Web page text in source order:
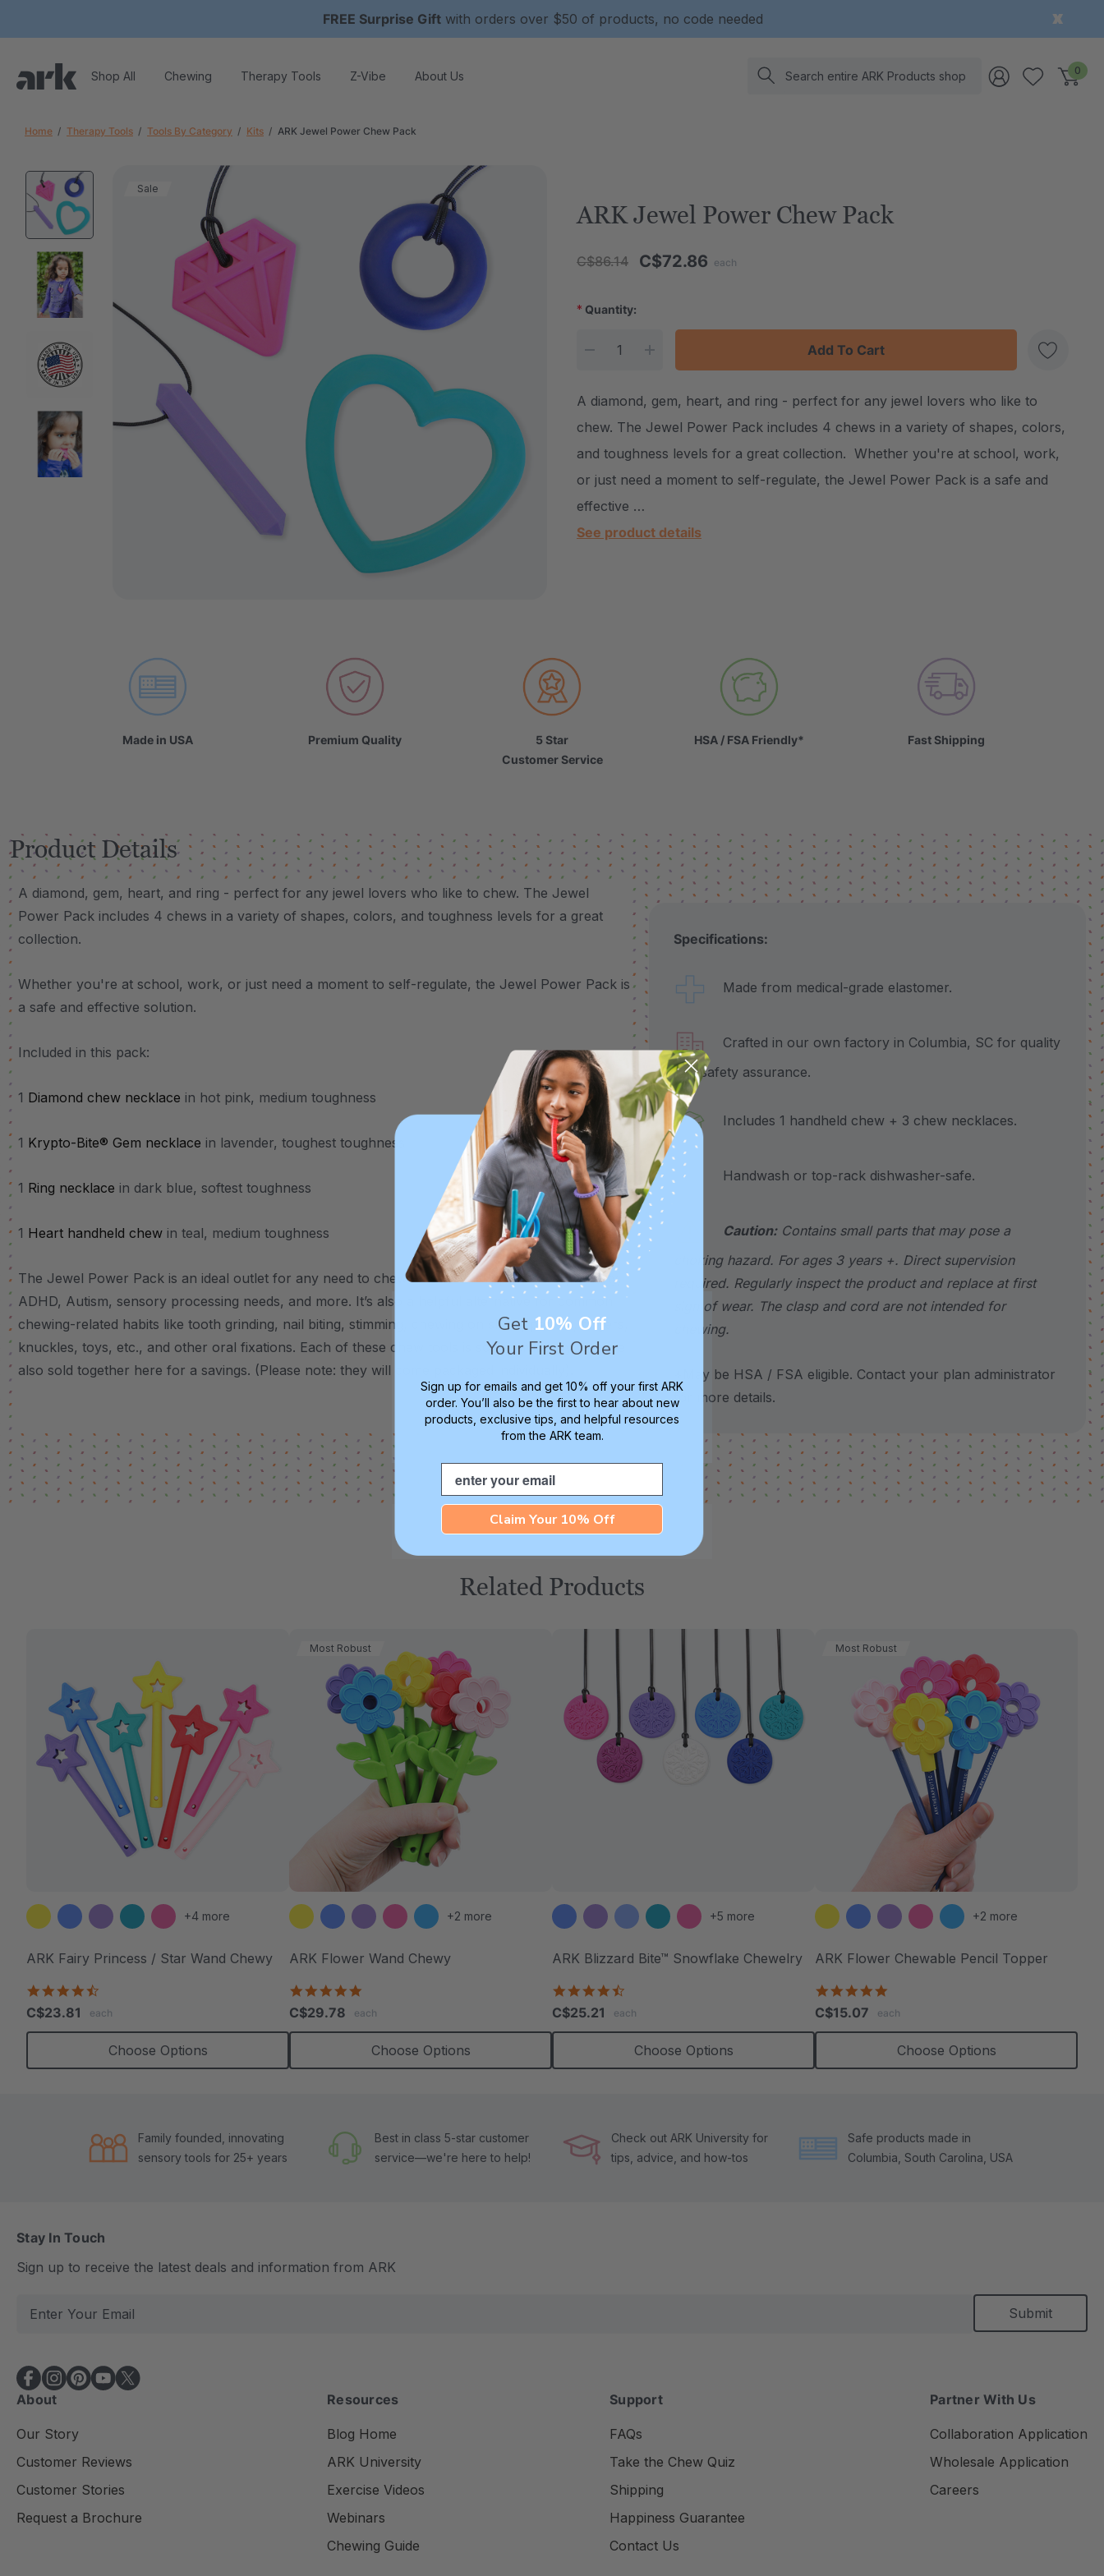
FREE Surprise Gift with orders over $50 of products, no code needed
Shop All Chewing Therapy Tools Z-Vibe About Us Search 0
Home Therapy Tools Tools By Category Kits ARK Jewel Power Chew Pack
Sale
ARK Jewel Power Chew Pack
C$86.14 C$72.86 each
* Quantity:
DECREASE QUANTITY:
INCREASE QUANTITY:
Create New Wish List
A diamond, gem, heart, and ring - perfect for any jewel lovers who like to
chew. The Jewel Power Pack includes 4 chews in a variety of shapes, colors,
and toughness levels for a great collection. Whether you're at school, work,
or just need a moment to self-regulate, the Jewel Power Pack is a safe and
effective …
See product details
Made in USA Premium Quality
5 Star
Customer Service
HSA / FSA Friendly* Fast Shipping
Product Details
A diamond, gem, heart, and ring - perfect for any jewel lovers who like to chew. The Jewel
Power Pack includes 4 chews in a variety of shapes, colors, and toughness levels for a great
collection.
Whether you're at school, work, or just need a moment to self-regulate, the Jewel Power Pack is
a safe and effective solution.
Included in this pack:
1 Diamond chew necklace in hot pink, medium toughness
1 Krypto-Bite® Gem necklace in lavender, toughest toughness
1 Ring necklace in dark blue, softest toughness
1 Heart handheld chew in teal, medium toughness
The Jewel Power Pack is an ideal outlet for any need to chew – use it to support stress, anxiety,
ADHD, Autism, sensory processing needs, and more. It’s also a helpful alternative for common
chewing-related habits like tooth grinding, nail biting, stimming, chewing on shirts, pencils, fingers,
knuckles, toys, etc., and other oral fixations. Each of these chew tools is sold individually, but are
also sold together here for a savings. (Please note: they will come packaged individually).
Specifications:
Made from medical-grade elastomer.
Crafted in our own factory in Columbia, SC for quality
and safety assurance.
Includes 1 handheld chew + 3 chew necklaces.
Handwash or top-rack dishwasher-safe.
Caution:Contains small parts that may pose a
choking hazard. For ages 3 years +. Direct supervision
required. Regularly inspect the product and replace at first
sign of wear. The clasp and cord are not intended for
chewing.
*May be HSA / FSA eligible. Contact your plan administrator
for more details.
Related Products
+4 more
ARK Fairy Princess / Star Wand Chewy
rating
C$23.81 each
Choose Options
Most Robust
+2 more
ARK Flower Wand Chewy
rating
C$29.78 each
Choose Options
+5 more
ARK Blizzard Bite™ Snowflake Chewelry
rating
C$25.21 each
Choose Options
Most Robust
+2 more
ARK Flower Chewable Pencil Topper
rating
C$15.07 each
Choose Options
Family founded, innovating
sensory tools for 25+ years
Best in class 5-star customer
service—we're here to help!
Check out ARK University for
tips, advice, and how-tos
Safe products made in
Columbia, South Carolina, USA
Stay In Touch
Sign up to receive the latest deals and information from ARK
l
A
d
r
e
s
About
Our Story
Customer Reviews
Customer Stories
Request a Brochure
Resources
Blog Home
ARK University
Exercise Videos
Webinars
Chewing Guide
Support
FAQs
Take the Chew Quiz
Shipping
Happiness Guarantee
Contact Us
Partner With Us
Collaboration Application
Wholesale Application
Careers
Get 10% Off
Your First Order
Sign up for emails and get 10% off your first ARK
order. You’ll also be the first to hear about new
products, exclusive tips, and helpful resources
from the ARK team.
Email
Claim Your 10% Off